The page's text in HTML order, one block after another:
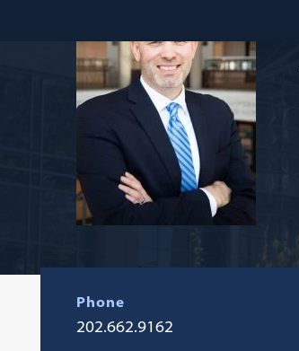
Phone
202.662.9162